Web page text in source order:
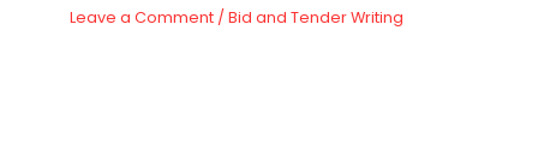
Leave a Comment / Bid and Tender Writing